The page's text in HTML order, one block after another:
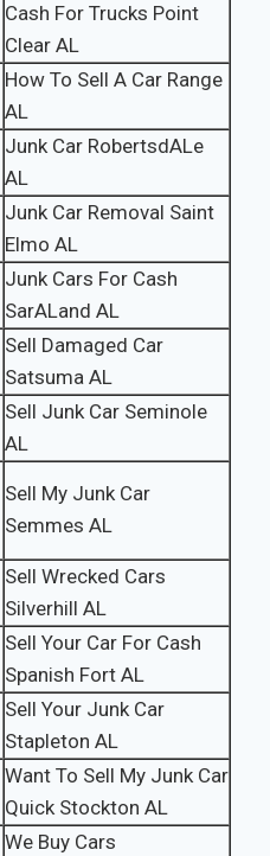
Cash For Trucks Point
Clear AL
How To Sell A Car Range
AL
Junk Car RobertsdALe
AL
Junk Car Removal Saint
Elmo AL
Junk Cars For Cash
SarALand AL
Sell Damaged Car
Satsuma AL
Sell Junk Car Seminole
AL
Sell My Junk Car
Semmes AL
Sell Wrecked Cars
Silverhill AL
Sell Your Car For Cash
Spanish Fort AL
Sell Your Junk Car
Stapleton AL
Want To Sell My Junk Car
Quick Stockton AL
We Buy Cars